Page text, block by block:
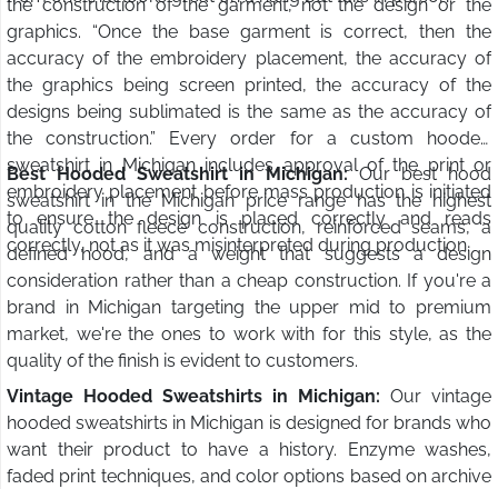
the construction of the garment, not the design or the
graphics. “Once the base garment is correct, then the
accuracy of the embroidery placement, the accuracy of
the graphics being screen printed, the accuracy of the
designs being sublimated is the same as the accuracy of
the construction.” Every order for a custom hooded
sweatshirt in Michigan includes approval of the print or
embroidery placement before mass production is initiated
to ensure the design is placed correctly and reads
correctly, not as it was misinterpreted during production.
Best Hooded Sweatshirt in Michigan:Our best hood
sweatshirt in the Michigan price range has the highest
quality cotton fleece construction, reinforced seams, a
defined hood, and a weight that suggests a design
consideration rather than a cheap construction. If you're a
brand in Michigan targeting the upper mid to premium
market, we're the ones to work with for this style, as the
quality of the finish is evident to customers.
Vintage Hooded Sweatshirts in Michigan: Our vintage
hooded sweatshirts in Michigan is designed for brands who
want their product to have a history. Enzyme washes,
faded print techniques, and color options based on archive